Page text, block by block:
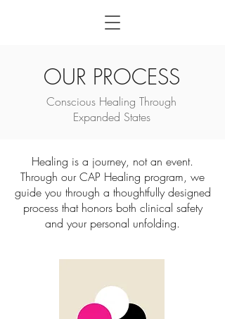
OUR PROCESS
Conscious Healing Through
Expanded States
Healing is a journey, not an event.
Through our CAP Healing program, we
guide you through a thoughtfully designed
process that honors both clinical safety
and your personal unfolding.